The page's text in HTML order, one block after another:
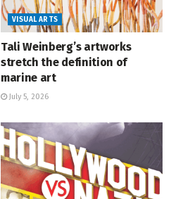
VISUAL ARTS
Tali Weinberg’s artworks
stretch the definition of
marine art
July 5, 2026